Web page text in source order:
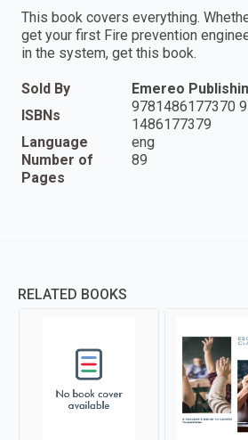
This book covers everything.
get your first Fire prevention
in the system, get this book.
Sold By
Emereo
ISBNs
9781486177370
1486177379
Language
eng
Number of
Pages
89
RELATED BOOKS